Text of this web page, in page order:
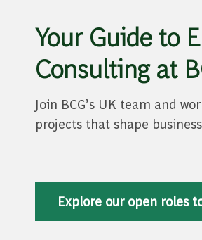
Your Guide to
Consulting at
Join BCG’s UK team and
projects that shape
Explore our open roles